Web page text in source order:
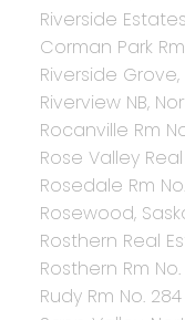
Riverside
Corman Park
Riverside
Riverview NB,
Rocanville Rm
Rose Valley
Rosedale Rm
Rosewood,
Rosthern Real
Rosthern Rm
Rudy Rm No.